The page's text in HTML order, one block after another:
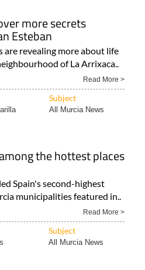
more secrets
Esteban
are revealing more about life
of La Arrixaca..
Read More >
Subject
All Murcia News
the hottest places
Spain's second-highest
municipalities featured in..
Read More >
Subject
All Murcia News